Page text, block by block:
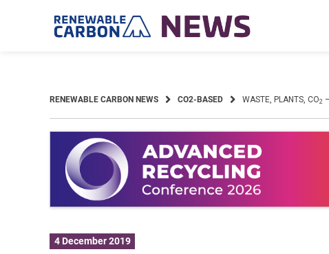
RENEWABLE CARBON NEWS CO2-BASED WASTE, PLANTS, CO2
4 December 2019